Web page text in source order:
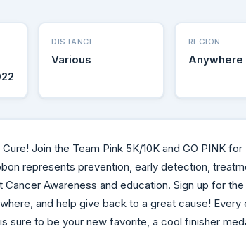
DISTANCE
Various
REGION
Anywhere
Cure! Join the Team Pink 5K/10K and GO PINK
represents prevention, early detection,
Cancer Awareness and education. Sign up for
and help give back to a great cause!
sure to be your new favorite, a cool finisher